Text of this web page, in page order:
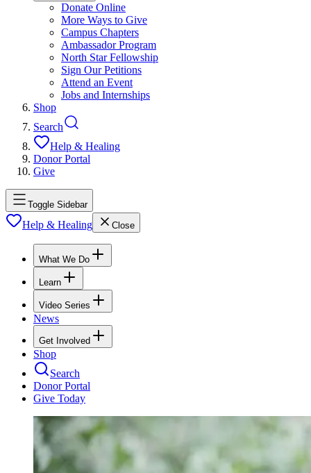
Donate Online
More Ways to Give
Campus Chapters
Ambassador Program
North Star Fellowship
Sign Our Petitions
Attend an Event
Jobs and Internships
Shop
Search
Help & Healing
Donor Portal
Give
Toggle Sidebar
Help & Healing Close
What We Do
Learn
Video Series
News
Get Involved
Shop
Search
Donor Portal
Give Today